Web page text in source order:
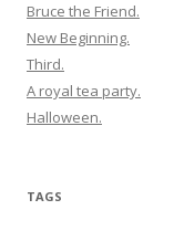
Bruce the Friend.
New Beginning.
Third.
A royal tea party.
Halloween.
TAGS